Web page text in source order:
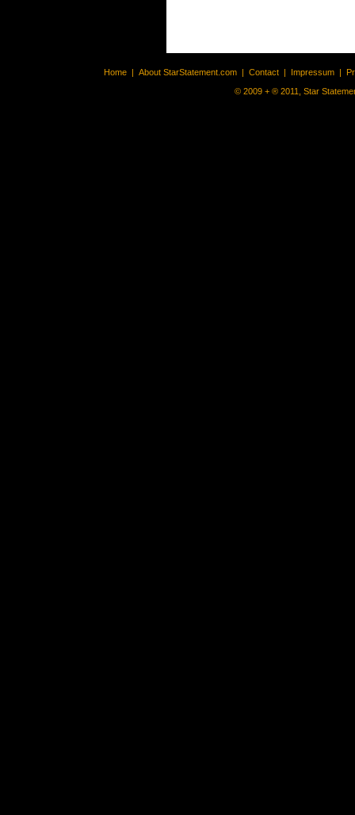
Home | About StarStatement.com | Contact | Impressum |
© 2009 + ® 2011, Star